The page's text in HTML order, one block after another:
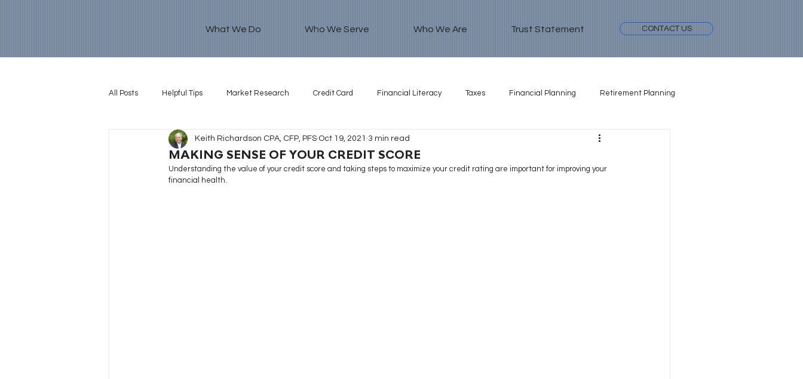
What We Do Who We Serve Who We Are Trust Statement CONTACT US
All Posts Helpful Tips Market Research Credit Card Financial Literacy Taxes Financial Planning Retirement Planning
Retirement Goal
MAKING SENSE OF YOUR CREDIT SCORE
Keith Richardson CPA, CFP, PFS Oct 19, 2021 3 min read
Understanding the value of your credit score and taking steps to maximize your credit rating are important for improving your
financial health.